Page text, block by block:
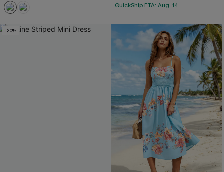
QuickShip ETA: Aug. 14
-20%